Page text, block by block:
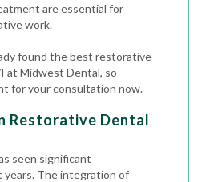
are essential for
work.
found the best restorative
at Midwest Dental, so
for your consultation now.
Restorative Dental
seen significant
years. The integration of